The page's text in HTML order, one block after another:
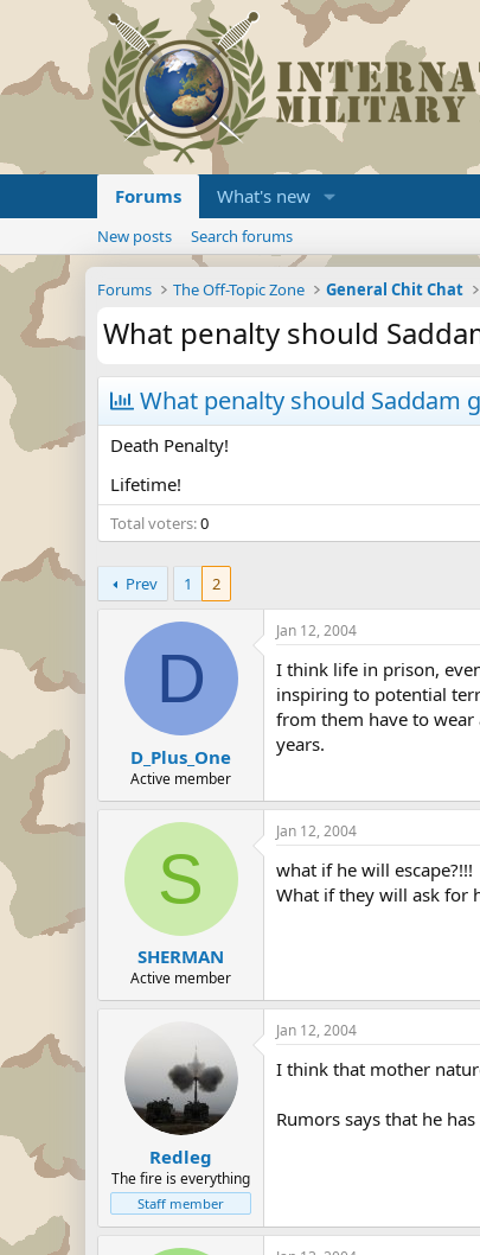
Forums What's new
New posts Search forums
Forums The Off-Topic Zone General Chit Chat
What penalty should
What penalty should Saddam
Death Penalty!
Lifetime!
Total voters 0
Prev 1 2
D
D_Plus_One
Active member
Jan 12, 2004
I think life in prison,
inspiring to potential
from them have to
years.
S
SHERMAN
Active member
Jan 12, 2004
what if he will escape?!!!
What if they will ask for
Redleg
The fire is everything
Staff member
Jan 12, 2004
I think that mother
Rumors says that he